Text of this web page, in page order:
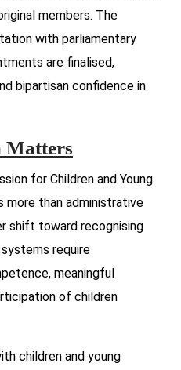
members. The
with parliamentary
are finalised,
bipartisan confidence in
Matters
for Children and Young
more than administrative
shift toward recognising
require
meaningful
of children
children and young